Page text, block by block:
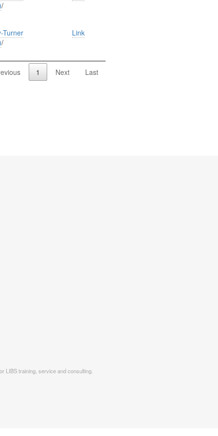
/
Turner
/
Link
1 Next Last
LIBS training, service and consulting.